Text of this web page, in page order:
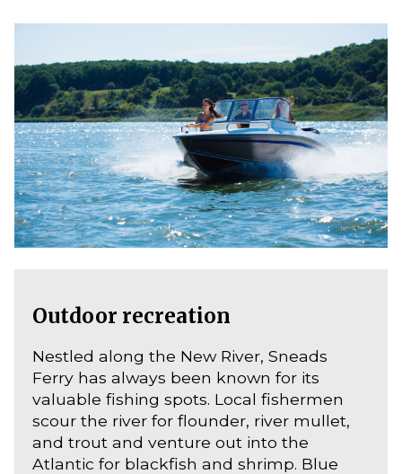
Outdoor recreation
Nestled along the New River, Sneads
Ferry has always been known for its
valuable fishing spots. Local fishermen
scour the river for flounder, river mullet,
and trout and venture out into the
Atlantic for blackfish and shrimp. Blue